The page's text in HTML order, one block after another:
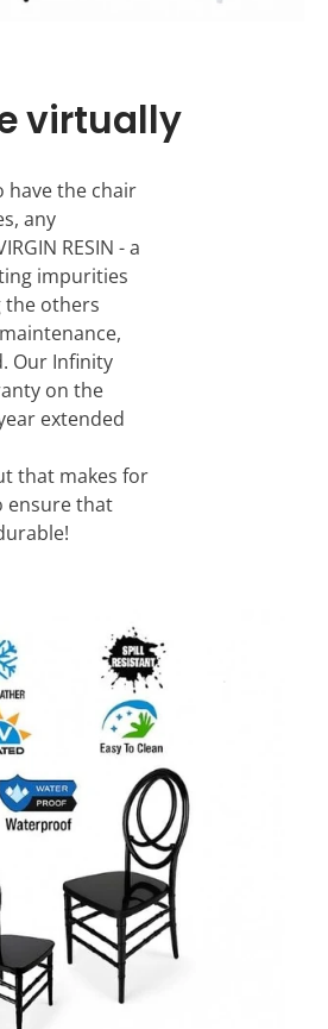
virtually
have the chair
any
RESIN - a
impurities
the others
Our Infinity
on the
extended
that makes for
ensure that